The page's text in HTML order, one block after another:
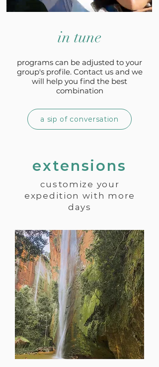
in tune
programs can be adjusted to your
group's profile. Contact us and we
will help you find the best
combination
a sip of conversation
extensions
customize your
expedition with more
days